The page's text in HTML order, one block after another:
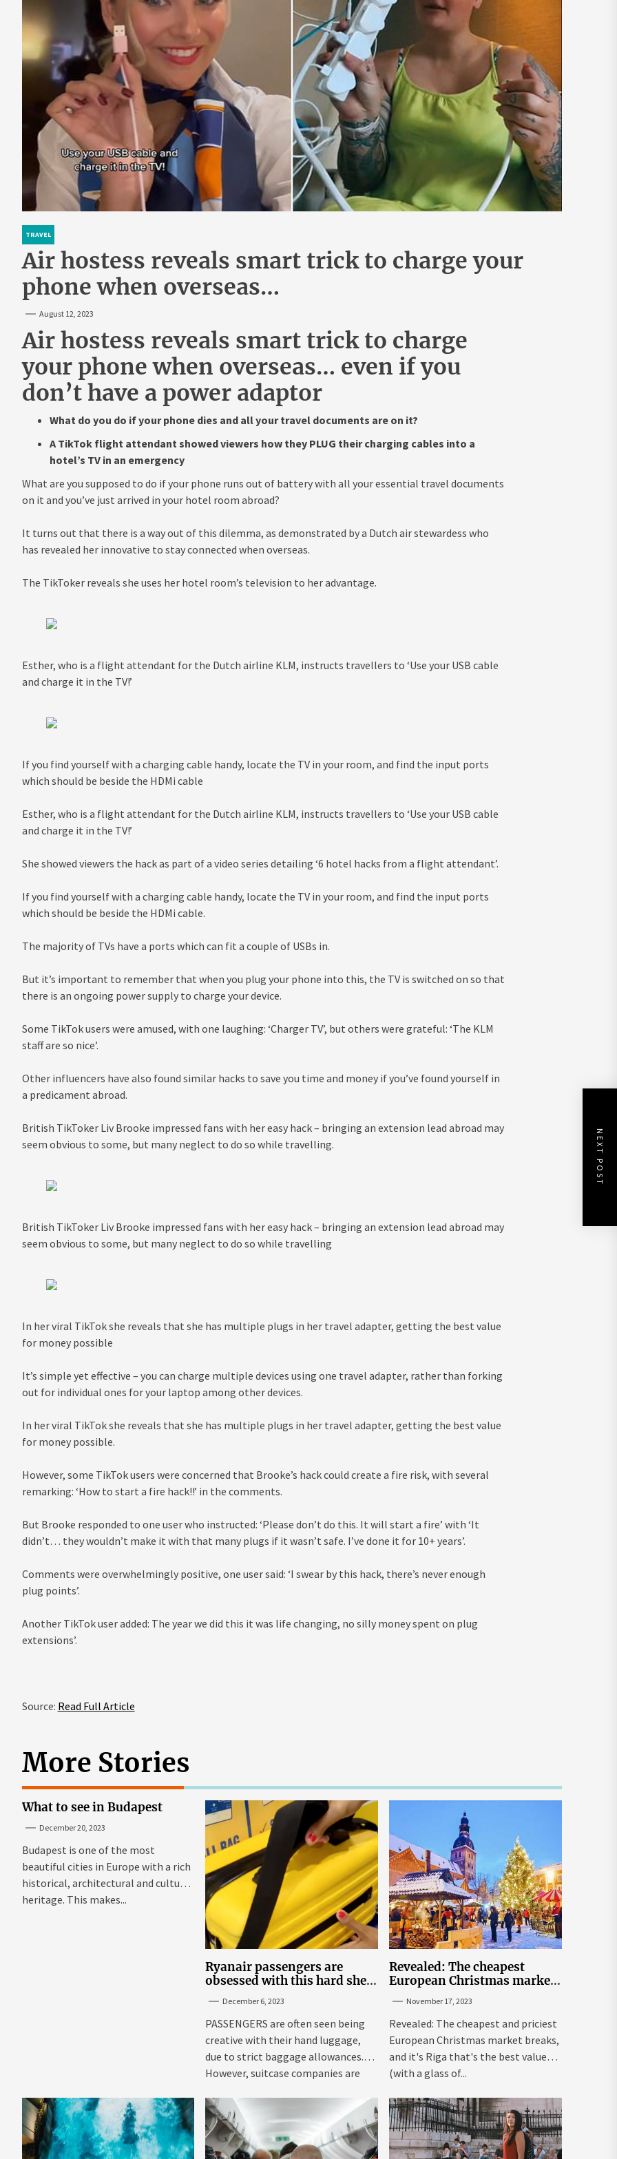
TRAVEL
Air hostess reveals smart trick to charge your
phone when overseas…
August 12, 2023
Air hostess reveals smart trick to charge
your phone when overseas… even if you
don’t have a power adaptor
What do you do if your phone dies and all your travel documents are on it?
A TikTok flight attendant showed viewers how they PLUG their charging cables into a
hotel’s TV in an emergency
What are you supposed to do if your phone runs out of battery with all your essential travel documents
on it and you’ve just arrived in your hotel room abroad?
It turns out that there is a way out of this dilemma, as demonstrated by a Dutch air stewardess who
has revealed her innovative to stay connected when overseas.
The TikToker reveals she uses her hotel room’s television to her advantage.
Esther, who is a flight attendant for the Dutch airline KLM, instructs travellers to ‘Use your USB cable
and charge it in the TV!’
If you find yourself with a charging cable handy, locate the TV in your room, and find the input ports
which should be beside the HDMi cable
Esther, who is a flight attendant for the Dutch airline KLM, instructs travellers to ‘Use your USB cable
and charge it in the TV!’
She showed viewers the hack as part of a video series detailing ‘6 hotel hacks from a flight attendant’.
If you find yourself with a charging cable handy, locate the TV in your room, and find the input ports
which should be beside the HDMi cable.
The majority of TVs have a ports which can fit a couple of USBs in.
But it’s important to remember that when you plug your phone into this, the TV is switched on so that
there is an ongoing power supply to charge your device.
Some TikTok users were amused, with one laughing: ‘Charger TV’, but others were grateful: ‘The KLM
staff are so nice’.
Other influencers have also found similar hacks to save you time and money if you’ve found yourself in
a predicament abroad.
British TikToker Liv Brooke impressed fans with her easy hack – bringing an extension lead abroad may
seem obvious to some, but many neglect to do so while travelling.
British TikToker Liv Brooke impressed fans with her easy hack – bringing an extension lead abroad may
seem obvious to some, but many neglect to do so while travelling
In her viral TikTok she reveals that she has multiple plugs in her travel adapter, getting the best value
for money possible
It’s simple yet effective – you can charge multiple devices using one travel adapter, rather than forking
out for individual ones for your laptop among other devices.
In her viral TikTok she reveals that she has multiple plugs in her travel adapter, getting the best value
for money possible.
However, some TikTok users were concerned that Brooke’s hack could create a fire risk, with several
remarking: ‘How to start a fire hack!!’ in the comments.
But Brooke responded to one user who instructed: ‘Please don’t do this. It will start a fire’ with ‘It
didn’t… they wouldn’t make it with that many plugs if it wasn’t safe. I’ve done it for 10+ years’.
Comments were overwhelmingly positive, one user said: ‘I swear by this hack, there’s never enough
plug points’.
Another TikTok user added: The year we did this it was life changing, no silly money spent on plug
extensions’.
Source: Read Full Article
NEXT POST
More Stories
What to see in Budapest
December 20, 2023
Budapest is one of the most
beautiful cities in Europe with a rich
historical, architectural and cultural
heritage. This makes...
Ryanair passengers are
obsessed with this hard shell
budget airline's seats | The
Sun
December 6, 2023
PASSENGERS are often seen being
creative with their hand luggage,
due to strict baggage allowances.
However, suitcase companies are
Revealed: The cheapest
European Christmas market
November 17, 2023
Revealed: The cheapest and priciest
European Christmas market breaks,
and it's Riga that's the best value
(with a glass of...